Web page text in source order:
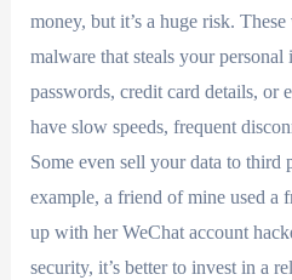
money, but it’s a huge risk.
malware that steals your
passwords, credit card details, or
have slow speeds, frequent
Some even sell your data to third
example, a friend of mine used a
up with her WeChat account
security, it’s better to invest in a